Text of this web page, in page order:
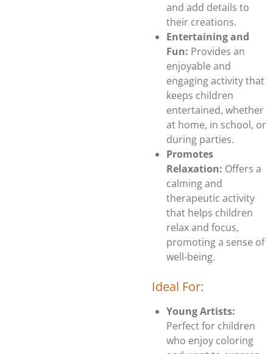
and add details to
their creations.
Entertaining and
Fun: Provides an
enjoyable and
engaging activity that
keeps children
entertained, whether
at home, in school, or
during parties.
Promotes
Relaxation: Offers a
calming and
therapeutic activity
that helps children
relax and focus,
promoting a sense of
well-being.
Ideal For:
Young Artists:
Perfect for children
who enjoy coloring